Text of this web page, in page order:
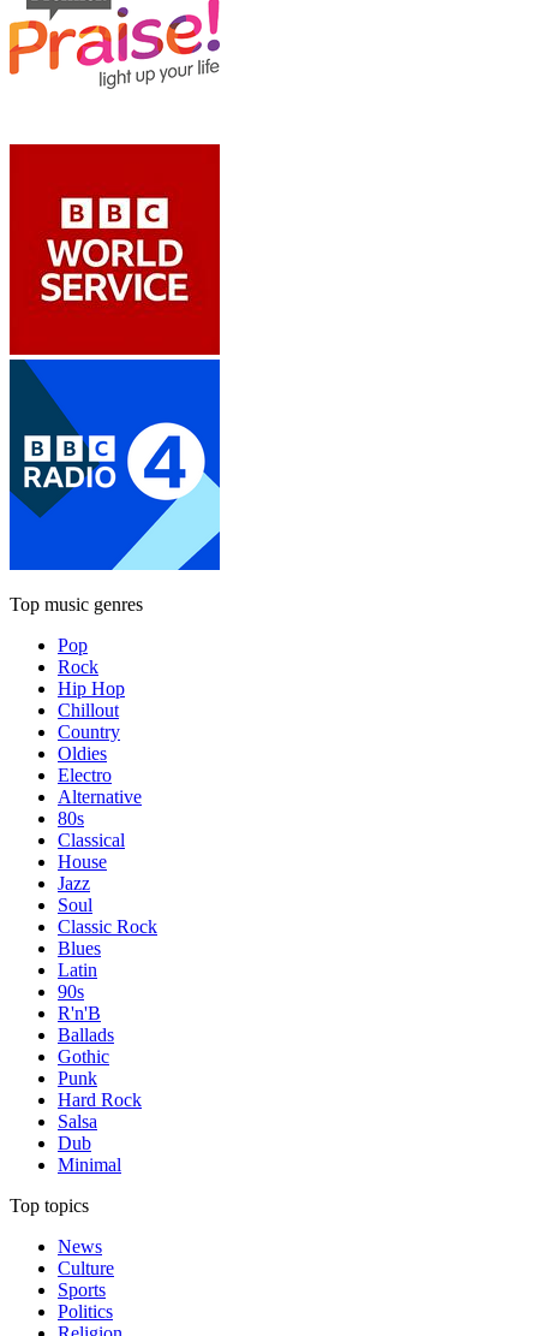
Top music genres
Pop
Rock
Hip Hop
Chillout
Country
Oldies
Electro
Alternative
80s
Classical
House
Jazz
Soul
Classic Rock
Blues
Latin
90s
R'n'B
Ballads
Gothic
Punk
Hard Rock
Salsa
Dub
Minimal
Top topics
News
Culture
Sports
Politics